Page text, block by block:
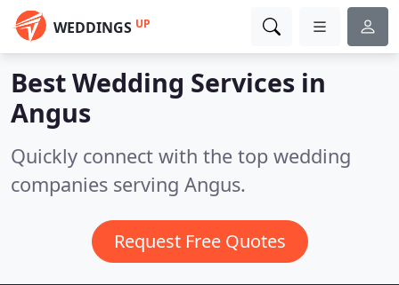
WEDDINGS UP
Best Wedding Services in
Angus
Quickly connect with the top wedding
companies serving Angus.
Request Free Quotes